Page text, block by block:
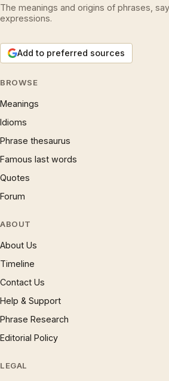
The meanings and origins of phrases,
expressions.
Add to preferred sources
BROWSE
Meanings
Idioms
Phrase thesaurus
Famous last words
Quotes
Forum
ABOUT
About Us
Timeline
Contact Us
Help & Support
Phrase Research
Editorial Policy
LEGAL